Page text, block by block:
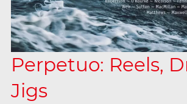
Perpetuo: Reels,
Jigs